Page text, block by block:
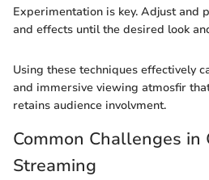
Experimentation is key. Adjust and
and effects until the desired look
Using these techniques effectively
and immersive viewing atmosfir
retains audience involvment.
Common Challenges in
Streaming